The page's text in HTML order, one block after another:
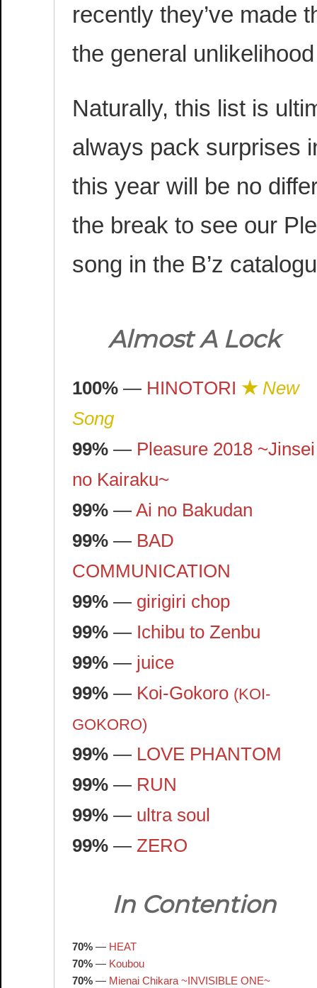
recently they’ve made
the general
Naturally, this list is
always pack surprises
this year will be no
the break to see our
song in the B’z
Almost A Lock
100% — HINOTORI ★ New
Song
99% — Pleasure 2018 ~Jinsei
no Kairaku~
99% —Ai no Bakudan
99% — BAD
COMMUNICATION
99% — girigiri chop
99% — Ichibu to Zenbu
99% — juice
99% — Koi-Gokoro (KOI-
GOKORO)
99% — LOVE PHANTOM
99% — RUN
99% — ultra soul
99% —ZERO
In Contention
70% — HEAT
70% — Koubou
70% — Mienai Chikara ~INVISIBLE ONE~